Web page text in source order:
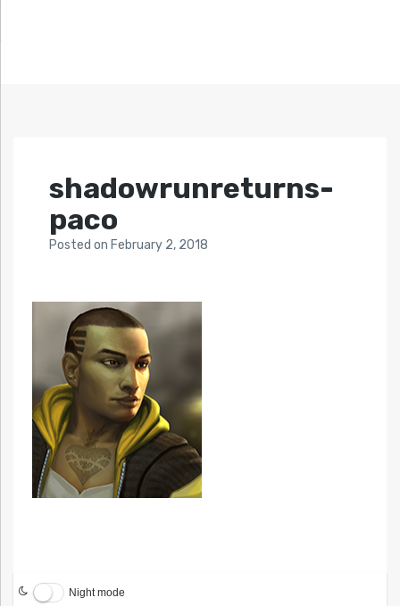
shadowrunreturns-
paco
Posted on February 2, 2018
Night mode